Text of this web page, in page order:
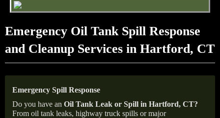
Emergency Oil Tank Spill Response
and Cleanup Services in Hartford, CT
Emergency Spill Response
Do you have an Oil Tank Leak or Spill in Hartford, CT?
From oil tank leaks, highway truck spills or major